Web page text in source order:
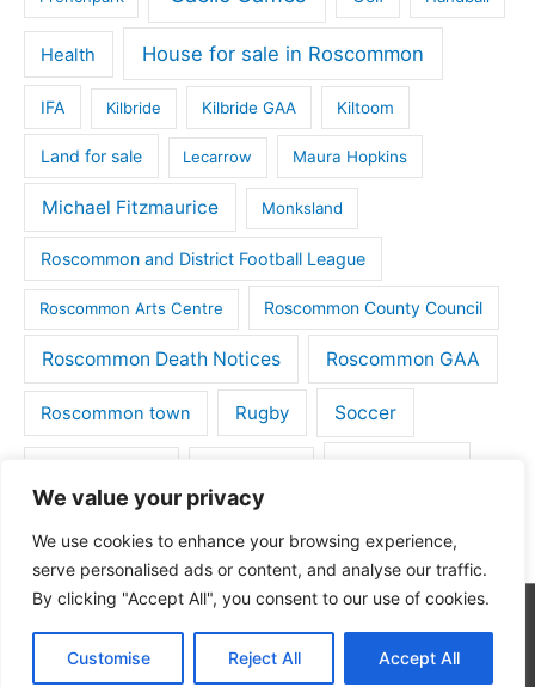
We value your privacy
We use cookies to enhance your browsing experience,
serve personalised ads or content, and analyse our traffic.
By clicking "Accept All", you consent to our use of cookies.
Customise Reject All Accept All
Health House for sale in Roscommon
IFA Kilbride Kilbride GAA Kiltoom
Land for sale Lecarrow Maura Hopkins
Michael Fitzmaurice Monksland
Roscommon and District Football League
Roscommon Arts Centre Roscommon County Council
Roscommon Death Notices Roscommon GAA
Roscommon town Rugby Soccer
Tulsk GAA
Copyright © 2026Roscommon Daily| Powered byAstra
WordPress Theme